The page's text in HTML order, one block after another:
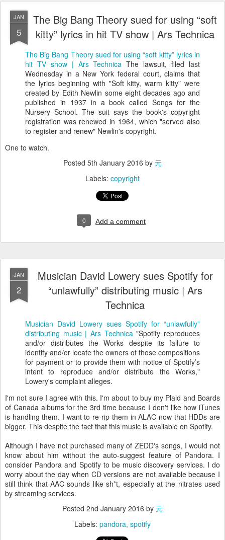
JAN
5
The Big Bang Theory sued for using “soft
kitty” lyrics in hit TV show | Ars Technica
The Big Bang Theory sued for using “soft kitty” lyrics in
hit TV show | Ars Technica The lawsuit, filed last
Wednesday in a New York federal court, claims that
the lyrics beginning with "Soft kitty, warm kitty" were
created by Edith Newlin some eight decades ago and
published in 1937 in a book called Songs for the
Nursery School. The suit says the book's copyright
registration was renewed in 1964, which "served also
to register and renew" Newlin's copyright.
One to watch.
Posted 5th January 2016 by 元
Labels: copyright
0 Add a comment
JAN
2
Musician David Lowery sues Spotify for
“unlawfully” distributing music | Ars
Technica
Musician David Lowery sues Spotify for “unlawfully”
distributing music | Ars Technica"Spotify reproduces
and/or distributes the Works despite its failure to
identify and/or locate the owners of those compositions
for payment or to provide them with notice of Spotify’s
intent to reproduce and/or distribute the Works,"
Lowery's complaint alleges.
I'm not sure I agree with this. I'm about to buy my Plaid and Boards
of Canada albums for the 3rd time because I don't like how iTunes
is handling them. I want to re-rip them in ALAC now that HDDs are
bigger. This despite the fact that this music is available on Spotify.
Although I have not purchased many of ZEDD's songs, I would not
know about him without the auto-suggest feature of Pandora. I
consider Pandora and Spotify to be music discovery services. I do
worry about the day when CD versions are not available because I
still think that AAC sounds like sh*t, especially at the nitrates used
by streaming services.
Posted 2nd January 2016 by 元
Labels: pandora spotify